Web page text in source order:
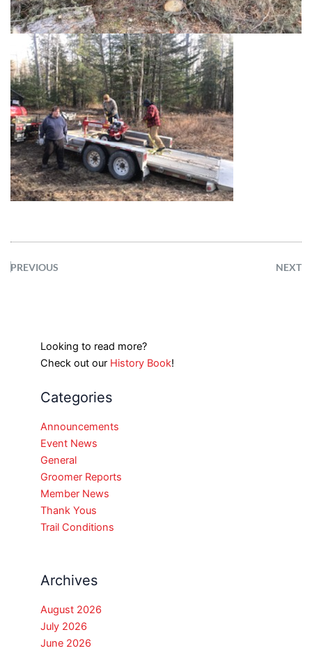
PREVIOUS NEXT
Looking to read more?
Check out our History Book!
Categories
Announcements
Event News
General
Groomer Reports
Member News
Thank Yous
Trail Conditions
Archives
August 2026
July 2026
June 2026